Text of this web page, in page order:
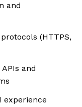
and
(HTTPS,
and
experience